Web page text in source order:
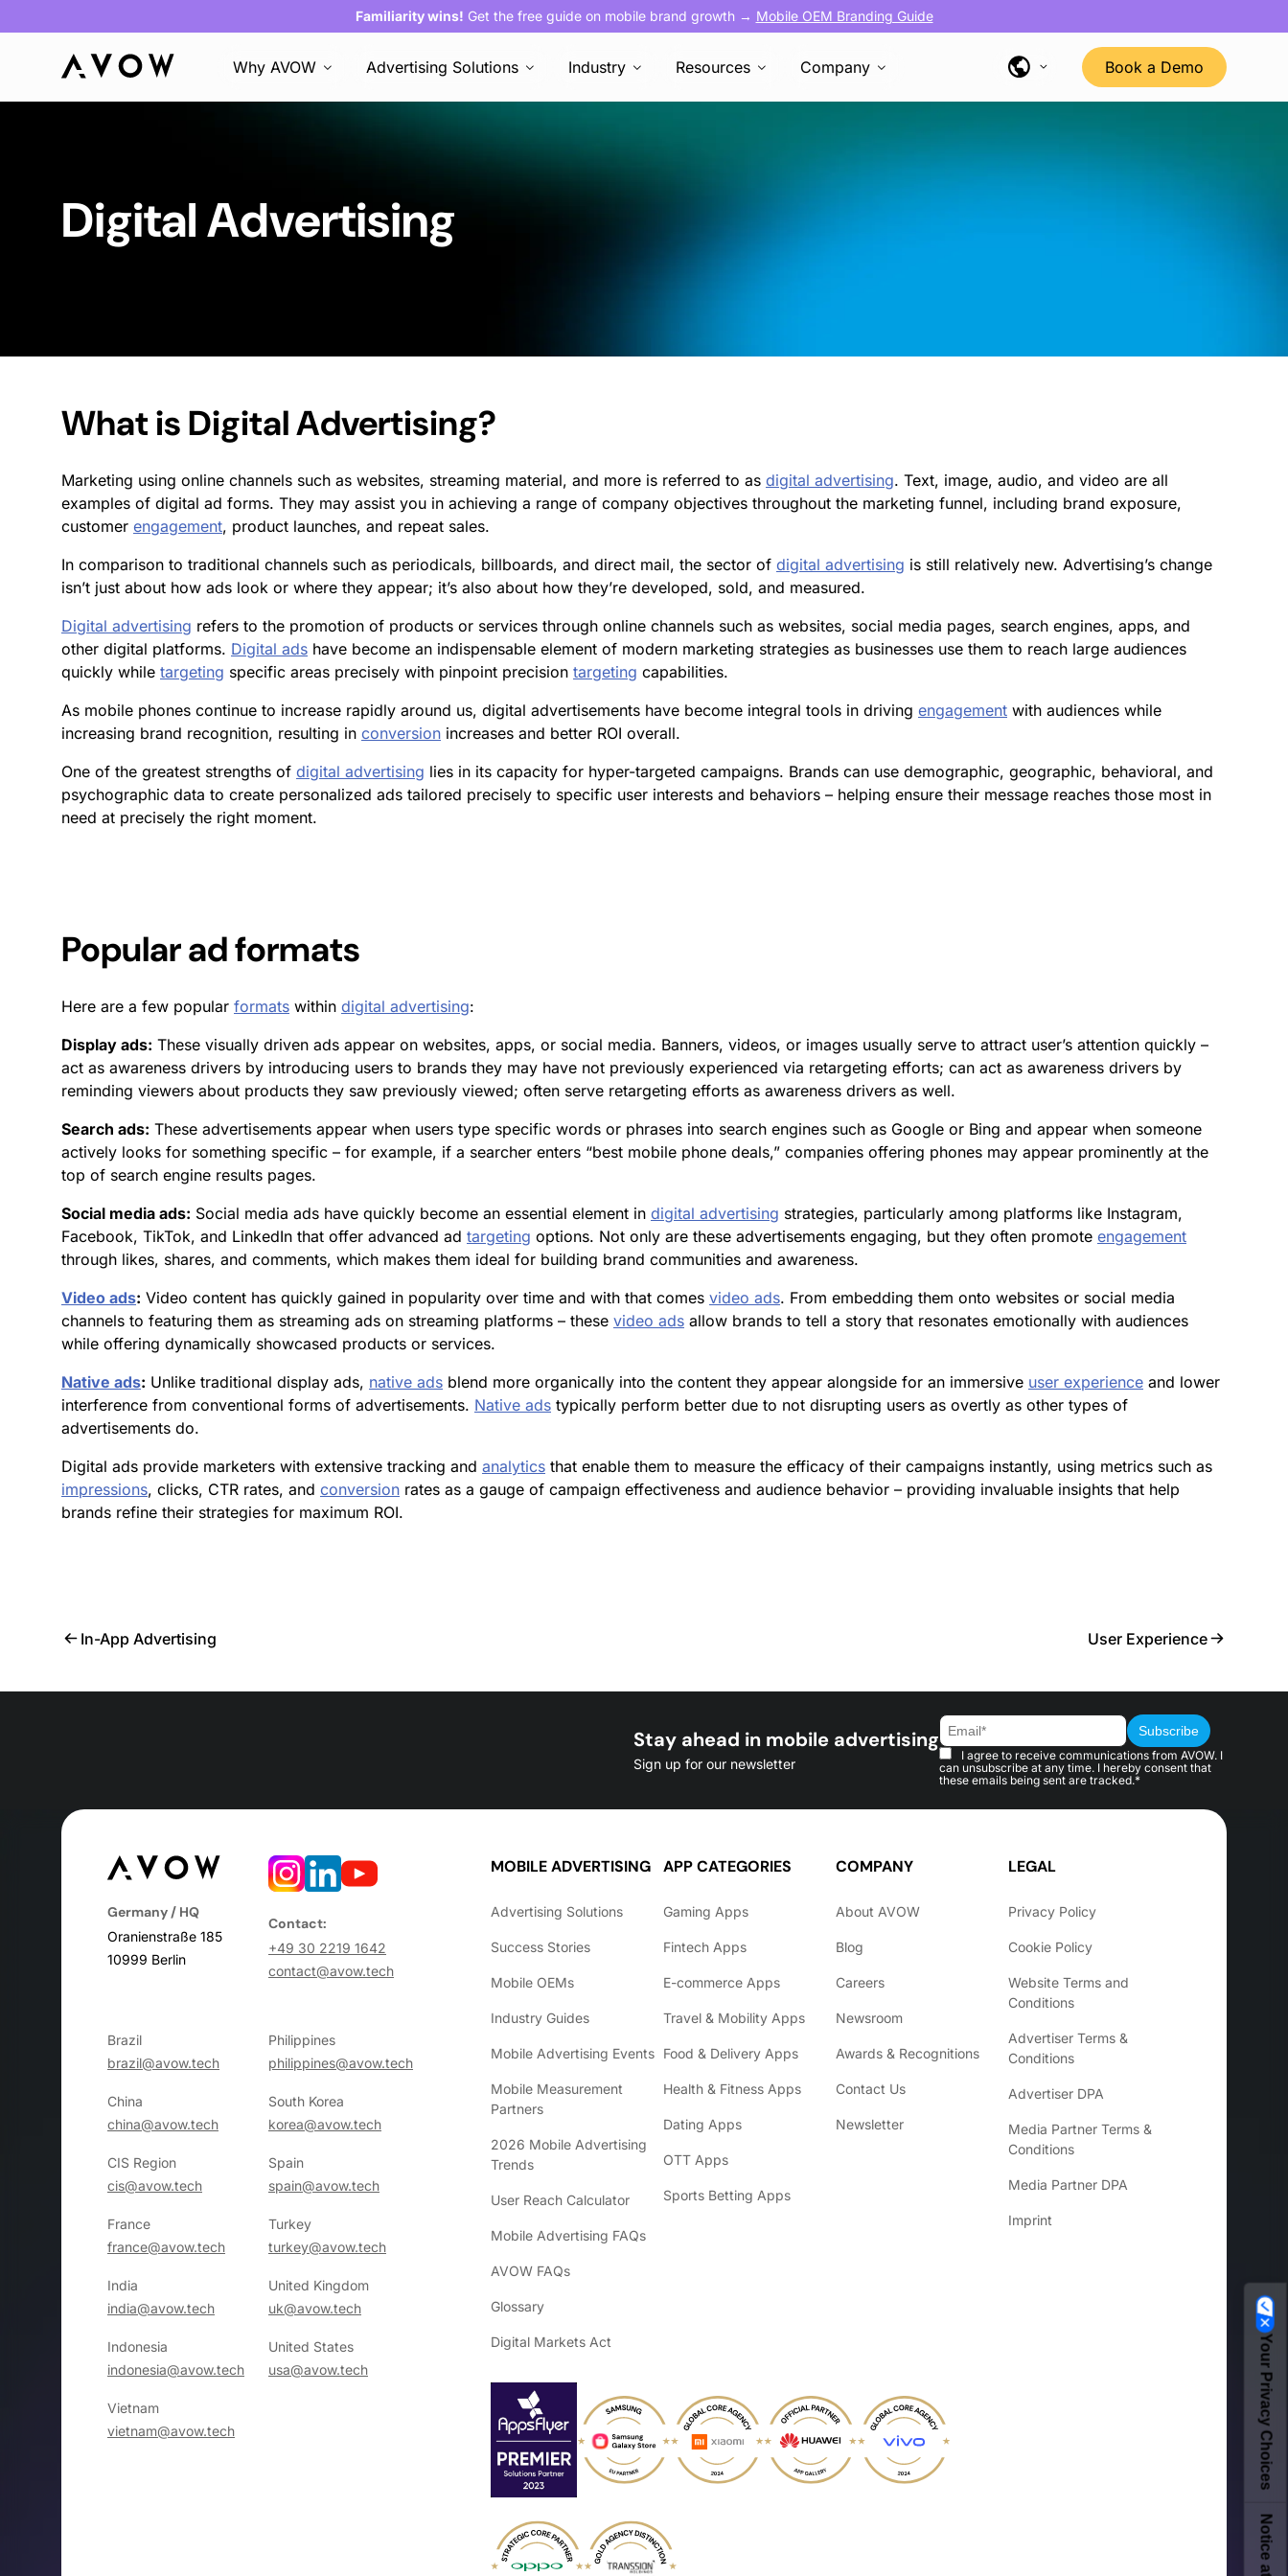
Familiarity wins! Get the free guide on mobile brand growth → Mobile OEM Branding Guide
Why AVOW Advertising Solutions Industry Resources Company Book a Demo
Digital Advertising
What isDigital Advertising?
Marketing using online channels such as websites, streaming material, and more is referred to as digital advertising. Text, image, audio, and video are all
examples of digital ad forms. They may assist you in achieving a range of company objectives throughout the marketing funnel, including brand exposure,
customer engagement, product launches, and repeat sales.
In comparison to traditional channels such as periodicals, billboards, and direct mail, the sector of digital advertising is still relatively new. Advertising’s change
isn’t just about how ads look or where they appear; it’s also about how they’re developed, sold, and measured.
Digital advertising refers to the promotion of products or services through online channels such as websites, social media pages, search engines, apps, and
other digital platforms. Digital ads have become an indispensable element of modern marketing strategies as businesses use them to reach large audiences
quickly while targeting specific areas precisely with pinpoint precision targeting capabilities.
As mobile phones continue to increase rapidly around us, digital advertisements have become integral tools in driving engagement with audiences while
increasing brand recognition, resulting in conversion increases and better ROI overall.
One of the greatest strengths of digital advertising lies in its capacity for hyper-targeted campaigns. Brands can use demographic, geographic, behavioral, and
psychographic data to create personalized ads tailored precisely to specific user interests and behaviors – helping ensure their message reaches those most in
need at precisely the right moment.
Popularad formats
Here are a few popular formats within digital advertising:
Display ads: These visually driven ads appear on websites, apps, or social media. Banners, videos, or images usually serve to attract user’s attention quickly –
act as awareness drivers by introducing users to brands they may have not previously experienced via retargeting efforts; can act as awareness drivers by
reminding viewers about products they saw previously viewed; often serve retargeting efforts as awareness drivers as well.
Search ads: These advertisements appear when users type specific words or phrases into search engines such as Google or Bing and appear when someone
actively looks for something specific – for example, if a searcher enters “best mobile phone deals,” companies offering phones may appear prominently at the
top of search engine results pages.
Social media ads: Social media ads have quickly become an essential element in digital advertising strategies, particularly among platforms like Instagram,
Facebook, TikTok, and LinkedIn that offer advanced ad targeting options. Not only are these advertisements engaging, but they often promote engagement
through likes, shares, and comments, which makes them ideal for building brand communities and awareness.
Video ads: Video content has quickly gained in popularity over time and with that comes video ads. From embedding them onto websites or social media
channels to featuring them as streaming ads on streaming platforms – these video ads allow brands to tell a story that resonates emotionally with audiences
while offering dynamically showcased products or services.
Native ads: Unlike traditional display ads, native ads blend more organically into the content they appear alongside for an immersive user experience and lower
interference from conventional forms of advertisements. Native ads typically perform better due to not disrupting users as overtly as other types of
advertisements do.
Digital ads provide marketers with extensive tracking and analytics that enable them to measure the efficacy of their campaigns instantly, using metrics such as
impressions, clicks, CTR rates, and conversion rates as a gauge of campaign effectiveness and audience behavior – providing invaluable insights that help
brands refine their strategies for maximum ROI.
In-App Advertising User Experience
Stay ahead in mobile advertising
Sign up for our newsletter
I agree to receive communications from AVOW. I
can unsubscribe at any time. I hereby consent that
these emails being sent are tracked.*
Germany / HQ
Oranienstraße 185
10999 Berlin
Contact:
+49 30 2219 1642
contact@avow.tech
Brazil
brazil@avow.tech
Philippines
philippines@avow.tech
China
china@avow.tech
South Korea
korea@avow.tech
CIS Region
cis@avow.tech
Spain
spain@avow.tech
France
france@avow.tech
Turkey
turkey@avow.tech
India
india@avow.tech
United Kingdom
uk@avow.tech
Indonesia
indonesia@avow.tech
United States
usa@avow.tech
Vietnam
vietnam@avow.tech
MOBILE ADVERTISING
Advertising Solutions
Success Stories
Mobile OEMs
Industry Guides
Mobile Advertising Events
Mobile Measurement
Partners
2026 Mobile Advertising
Trends
User Reach Calculator
Mobile Advertising FAQs
AVOW FAQs
Glossary
Digital Markets Act
APP CATEGORIES
Gaming Apps
Fintech Apps
E-commerce Apps
Travel & Mobility Apps
Food & Delivery Apps
Health & Fitness Apps
Dating Apps
OTT Apps
Sports Betting Apps
COMPANY
About AVOW
Blog
Careers
Newsroom
Awards & Recognitions
Contact Us
Newsletter
LEGAL
Privacy Policy
Cookie Policy
Website Terms and
Conditions
Advertiser Terms &
Conditions
Advertiser DPA
Media Partner Terms &
Conditions
Media Partner DPA
Imprint
Your Privacy Choices